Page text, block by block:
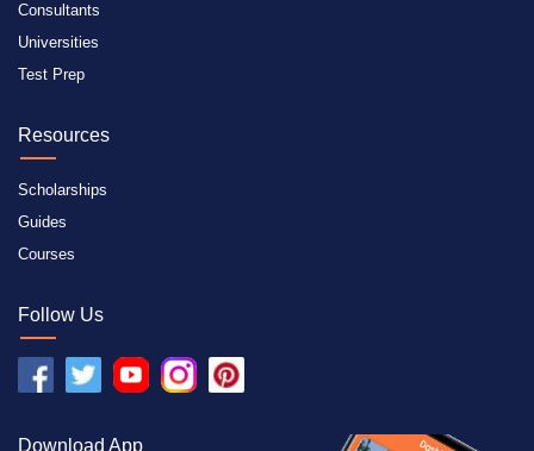
Consultants
Universities
Test Prep
Resources
Scholarships
Guides
Courses
Follow Us
Download App